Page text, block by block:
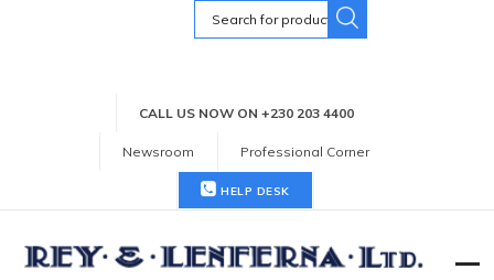
Search
for:
CALL US NOW ON +230 203 4400
Newsroom Professional Corner
HELP DESK